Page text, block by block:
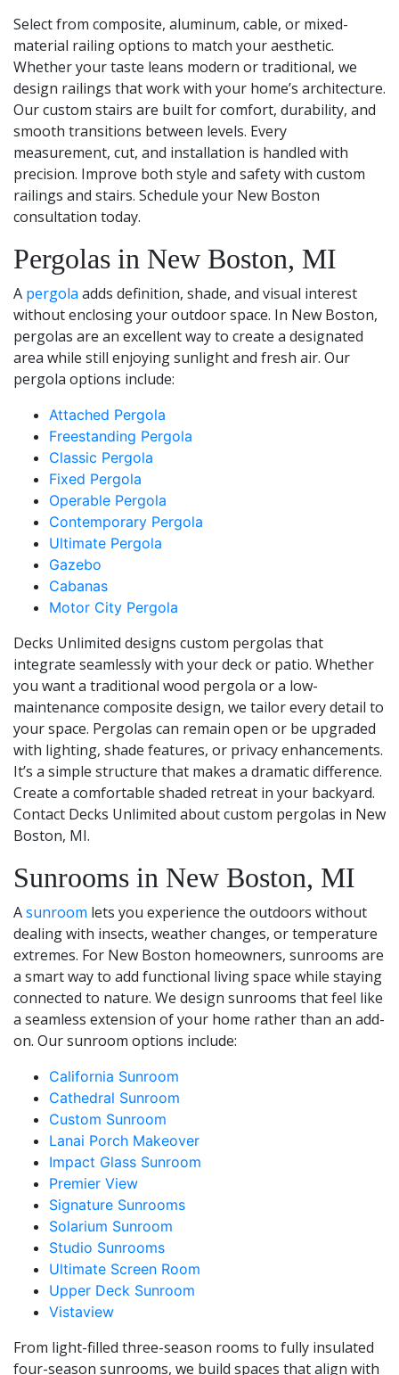
Select from composite, aluminum, cable, or mixed-
material railing options to match your aesthetic.
Whether your taste leans modern or traditional, we
design railings that work with your home’s architecture.
Our custom stairs are built for comfort, durability, and
smooth transitions between levels. Every
measurement, cut, and installation is handled with
precision. Improve both style and safety with custom
railings and stairs. Schedule your New Boston
consultation today.
Pergolas in New Boston, MI
A pergola adds definition, shade, and visual interest
without enclosing your outdoor space. In New Boston,
pergolas are an excellent way to create a designated
area while still enjoying sunlight and fresh air. Our
pergola options include:
Attached Pergola
Freestanding Pergola
Classic Pergola
Fixed Pergola
Operable Pergola
Contemporary Pergola
Ultimate Pergola
Gazebo
Cabanas
Motor City Pergola
Decks Unlimited designs custom pergolas that
integrate seamlessly with your deck or patio. Whether
you want a traditional wood pergola or a low-
maintenance composite design, we tailor every detail to
your space. Pergolas can remain open or be upgraded
with lighting, shade features, or privacy enhancements.
It’s a simple structure that makes a dramatic difference.
Create a comfortable shaded retreat in your backyard.
Contact Decks Unlimited about custom pergolas in New
Boston, MI.
Sunrooms in New Boston, MI
Asunroom lets you experience the outdoors without
dealing with insects, weather changes, or temperature
extremes. For New Boston homeowners, sunrooms are
a smart way to add functional living space while staying
connected to nature. We design sunrooms that feel like
a seamless extension of your home rather than an add-
on. Our sunroom options include:
California Sunroom
Cathedral Sunroom
Custom Sunroom
Lanai Porch Makeover
Impact Glass Sunroom
Premier View
Signature Sunrooms
Solarium Sunroom
Studio Sunrooms
Ultimate Screen Room
Upper Deck Sunroom
Vistaview
From light-filled three-season rooms to fully insulated
four-season sunrooms, we build spaces that align with